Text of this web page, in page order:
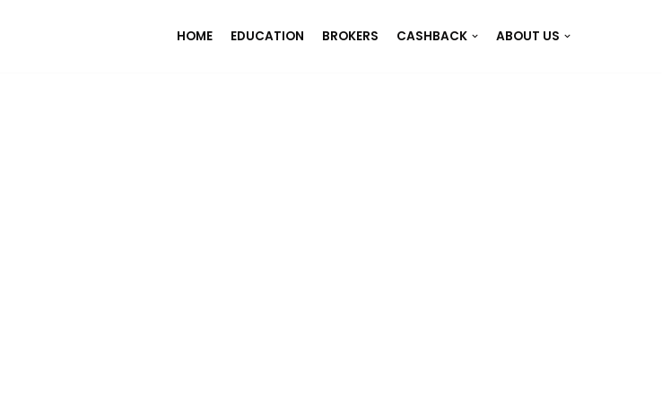
HOME EDUCATION BROKERS CASHBACK ABOUT US